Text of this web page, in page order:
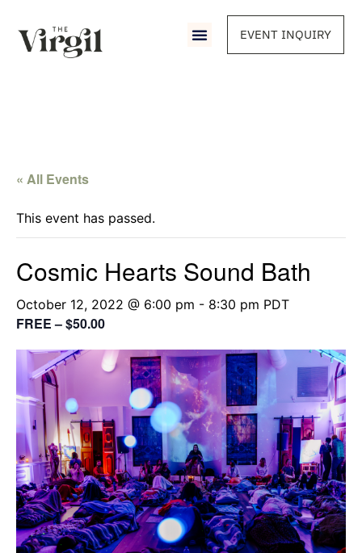
EVENT INQUIRY
« All Events
This event has passed.
Cosmic Hearts Sound Bath
October 12, 2022 @ 6:00 pm - 8:30 pm PDT
FREE – $50.00